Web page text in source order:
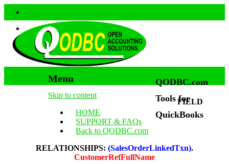
Menu
Skip to content
HOME
SUPPORT & FAQs
Back to QODBC.com
QODBC.com
Tools for
QuickBooks
FIELD
RELATIONSHIPS: (SalesOrderLinkedTxn).
CustomerRefFullName